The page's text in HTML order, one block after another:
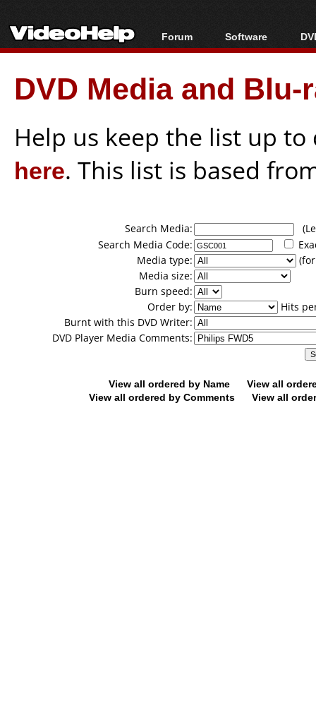
Forum
Forum Index
Today's Posts
New Posts
Software
All software
Popular tools
Portable tools
DVD Media and
Help us keep the list up
here. This list is based
Search Media:
Search Media Code:
Media type:
Media size:
Burn speed:
Order by:
Hits
Burnt with this DVD Writer:
DVD Player Media Comments:
View all ordered by Name
View all
View all ordered by Comments
View all